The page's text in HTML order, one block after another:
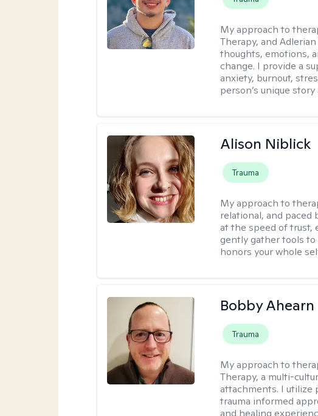
My approach to
Therapy, and
thoughts, emotions,
change. I provide a
anxiety, burnout,
person’s unique
Alison Niblick
Trauma
My approach to
relational, and paced
at the speed of trust,
gently gather tools to
honors your whole
Bobby Ahearn
Trauma
My approach to
Therapy, a multi-
attachments. I utilize
trauma informed
and healing